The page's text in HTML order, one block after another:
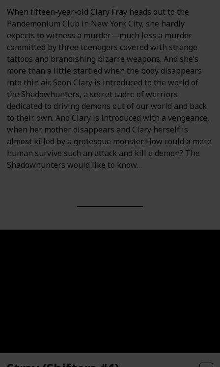
When fifteen-year-old Clary Fray heads out to the
Pandemonium Club in New York City, she hardly
expects to witness a murder—much less a murder
committed by three teenagers covered with strange
tattoos and brandishing bizarre weapons. And she’s
more than a little startled when the body disappears
into thin air. Soon Clary is introduced to the world of
the Shadowhunters, a secret cadre of warriors
dedicated to driving demons out of our world and back
to their own. And Clary is introduced with a vengeance,
when her mother disappears and Clary herself is
almost killed by a grotesque monster. How could a mere
human survive such an attack and kill a demon? The
Shadowhunters would like to know…